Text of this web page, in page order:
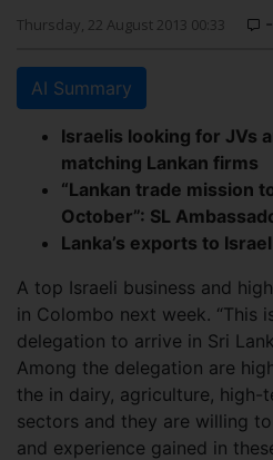
Thursday, 22 August 2013 00:33 -
AI Summary
Israelis looking for JVs
matching Lankan firms
“Lankan trade mission
October”: SL
Lanka’s exports to
A top Israeli business and
in Colombo next week. “This
delegation to arrive in Sri
Among the delegation are
the in dairy, agriculture, high-
sectors and they are willing
and experience gained in